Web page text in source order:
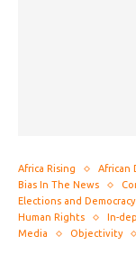
Africa Rising African
Bias In The News
Elections and Democracy
Human Rights
In-
Media
Objectivity